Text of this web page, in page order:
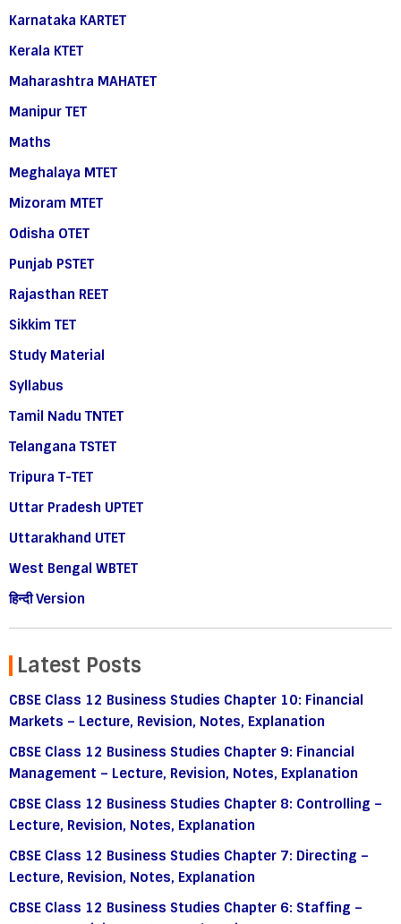
Karnataka KARTET
Kerala KTET
Maharashtra MAHATET
Manipur TET
Maths
Meghalaya MTET
Mizoram MTET
Odisha OTET
Punjab PSTET
Rajasthan REET
Sikkim TET
Study Material
Syllabus
Tamil Nadu TNTET
Telangana TSTET
Tripura T-TET
Uttar Pradesh UPTET
Uttarakhand UTET
West Bengal WBTET
हिन्दी Version
Latest Posts
CBSE Class 12 Business Studies Chapter 10: Financial
Markets – Lecture, Revision, Notes, Explanation
CBSE Class 12 Business Studies Chapter 9: Financial
Management – Lecture, Revision, Notes, Explanation
CBSE Class 12 Business Studies Chapter 8: Controlling –
Lecture, Revision, Notes, Explanation
CBSE Class 12 Business Studies Chapter 7: Directing –
Lecture, Revision, Notes, Explanation
CBSE Class 12 Business Studies Chapter 6: Staffing –